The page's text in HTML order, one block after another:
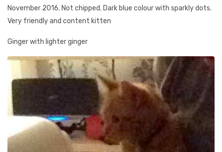
November 2016. Not chipped. Dark blue colour with sparkly dots.
Very friendly and content kitten
Ginger with lighter ginger